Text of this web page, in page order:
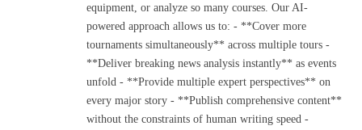
equipment, or analyze so many courses. Our AI-
powered approach allows us to: - **Cover more
tournaments simultaneously** across multiple tours -
**Deliver breaking news analysis instantly** as events
unfold - **Provide multiple expert perspectives** on
every major story - **Publish comprehensive content**
without the constraints of human writing speed -